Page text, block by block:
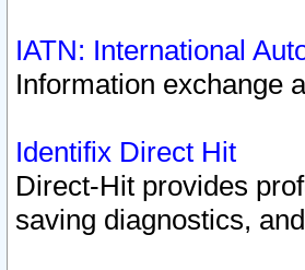
IATN: International
Information exchange
Identifix Direct Hit
Direct-Hit provides
saving diagnostics,